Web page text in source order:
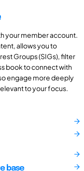
your member account.
allows you to
Groups (SIGs), filter
book to connect with
engage more deeply
to your focus.
base